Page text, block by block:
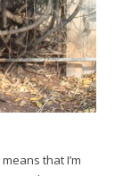
that I’m